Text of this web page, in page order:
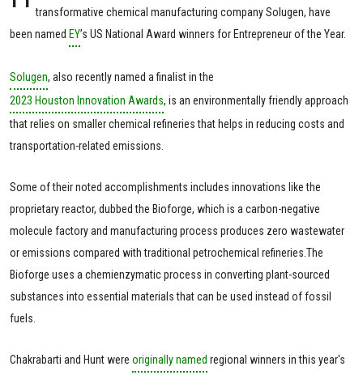
transformative chemical manufacturing company Solugen, have
been named EY’s US National Award winners for Entrepreneur of the Year.
Solugen, also recently named a finalist in the
2023 Houston Innovation Awards, is an environmentally friendly approach
that relies on smaller chemical refineries that helps in reducing costs and
transportation-related emissions.
Some of their noted accomplishments includes innovations like the
proprietary reactor, dubbed the Bioforge, which is a carbon-negative
molecule factory and manufacturing process produces zero wastewater
or emissions compared with traditional petrochemical refineries.The
Bioforge uses a chemienzymatic process in converting plant-sourced
substances into essential materials that can be used instead of fossil
fuels.
Chakrabarti and Hunt were originally named regional winners in this year's